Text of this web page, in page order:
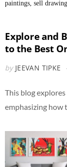
Explore and
to the Best
by JEEVAN TIPKE
This blog
emphasizing how